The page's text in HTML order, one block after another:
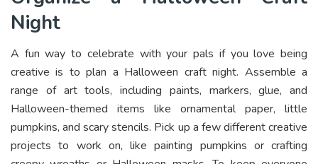
Night
A fun way to celebrate with your pals if you love being
creative is to plan a Halloween craft night. Assemble a
range of art tools, including paints, markers, glue, and
Halloween-themed items like ornamental paper, little
pumpkins, and scary stencils. Pick up a few different creative
projects to work on, like painting pumpkins or crafting